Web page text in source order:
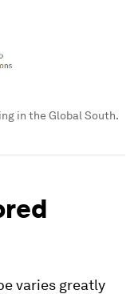
in the Global South.
varies greatly